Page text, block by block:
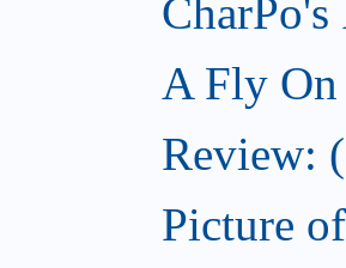
A Fly On
Review:
Picture